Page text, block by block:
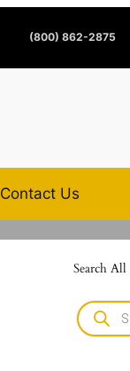
(800) 862-2875
Contact Us
Search All